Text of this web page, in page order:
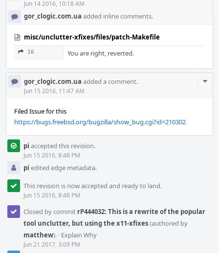
Jun 14 2016, 10:18 AM
gor_clogic.com.ua added inline comments.
misc/unclutter-xfixes/files/patch-Makefile
16 You are right, reverted.
gor_clogic.com.ua added a comment.
Jun 15 2016, 11:47 AM
Filed Issue for this
https://bugs.freebsd.org/bugzilla/show_bug.cgi?id=210302
pi accepted this revision.
Jun 15 2016, 8:48 PM
pi edited edge metadata.
This revision is now accepted and ready to land.
Jun 15 2016, 8:48 PM
Closed by commit rP444032: This is a rewrite of the popular
tool unclutter, but using the x11-xfixes(authored by
matthew). · Explain Why
Jun 21 2017, 3:09 PM